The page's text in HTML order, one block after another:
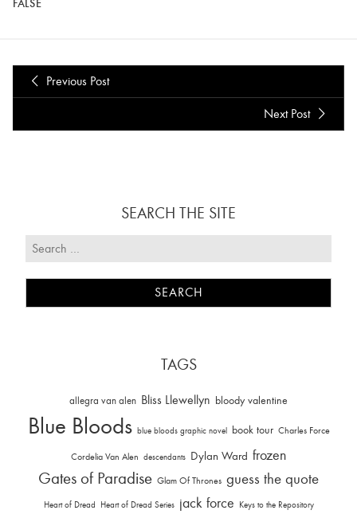
FALSE
Previous Post
Next Post
SEARCH THE SITE
TAGS
allegra van alen Bliss Llewellyn bloody valentine
Blue Bloods blue bloods graphic novel book tour Charles Force
Cordelia Van Alen descendants Dylan Ward frozen
Gates of Paradise Glam Of Thrones guess the quote
Heart of Dread Heart of Dread Series jack force Keys to the Repository